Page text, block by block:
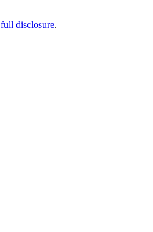
full disclosure.